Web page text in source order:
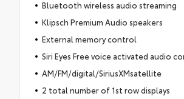
Bluetooth wireless audio streaming
Klipsch Premium Audio speakers
External memory control
Siri Eyes Free voice activated audio
AM/FM/digital/SiriusXMsatellite
2 total number of 1st row displays